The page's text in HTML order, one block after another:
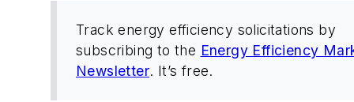
Track energy efficiency solicitations by
subscribing to the Energy Efficiency
Newsletter. It’s free.